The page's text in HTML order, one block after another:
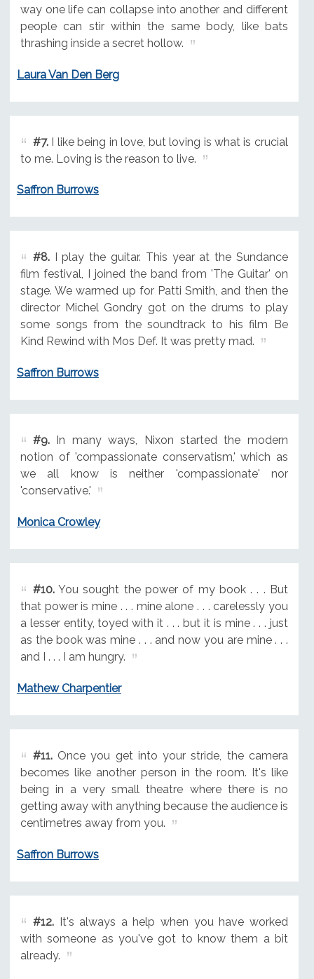
way one life can collapse into another and different
people can stir within the same body, like bats
thrashing inside a secret hollow.
Laura Van Den Berg
#7.I like being in love, but loving is what is crucial
to me. Loving is the reason to live.
Saffron Burrows
#8.I play the guitar. This year at the Sundance
film festival, I joined the band from 'The Guitar' on
stage. We warmed up for Patti Smith, and then the
director Michel Gondry got on the drums to play
some songs from the soundtrack to his film Be
Kind Rewind with Mos Def. It was pretty mad.
Saffron Burrows
#9.In many ways, Nixon started the modern
notion of 'compassionate conservatism,' which as
we all know is neither 'compassionate' nor
'conservative.'
Monica Crowley
#10.You sought the power of my book . . . But
that power is mine . . . mine alone . . . carelessly you
a lesser entity, toyed with it . . . but it is mine . . . just
as the book was mine . . . and now you are mine . . .
and I . . . I am hungry.
Mathew Charpentier
#11.Once you get into your stride, the camera
becomes like another person in the room. It's like
being in a very small theatre where there is no
getting away with anything because the audience is
centimetres away from you.
Saffron Burrows
#12.It's always a help when you have worked
with someone as you've got to know them a bit
already.